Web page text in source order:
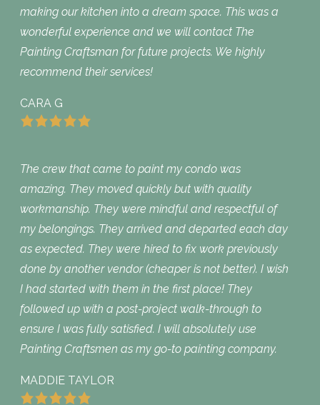
making our kitchen into a dream space. This was a
wonderful experience and we will contact The
Painting Craftsman for future projects. We highly
recommend their services!
CARA G
The crew that came to paint my condo was
amazing. They moved quickly but with quality
workmanship. They were mindful and respectful of
my belongings. They arrived and departed each day
as expected. They were hired to fix work previously
done by another vendor (cheaper is not better). I wish
I had started with them in the first place! They
followed up with a post-project walk-through to
ensure I was fully satisfied. I will absolutely use
Painting Craftsmen as my go-to painting company.
MADDIE TAYLOR